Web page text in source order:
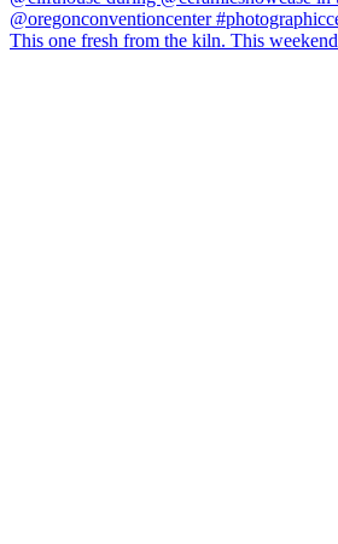
This one fresh from the kiln. This